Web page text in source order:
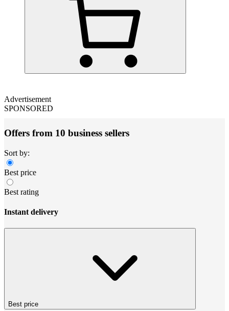
Advertisement
SPONSORED
Offers from 10 business sellers
Sort by:
Best price
Best rating
Instant delivery
Best price